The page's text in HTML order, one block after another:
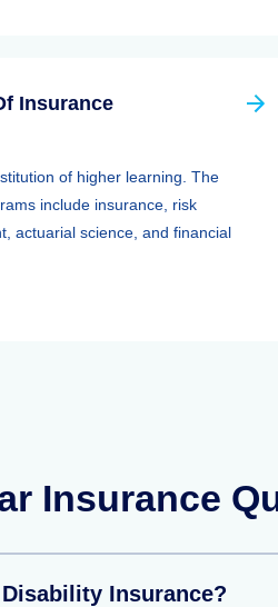
Insurance
of higher learning. The
include insurance, risk
actuarial science, and financial
Insurance
Insurance?